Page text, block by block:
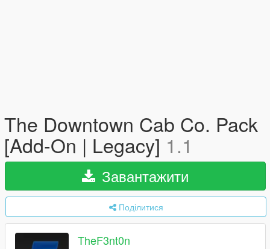
The Downtown Cab Co. Pack
[Add-On | Legacy] 1.1
Завантажити
Поділитися
TheF3nt0n